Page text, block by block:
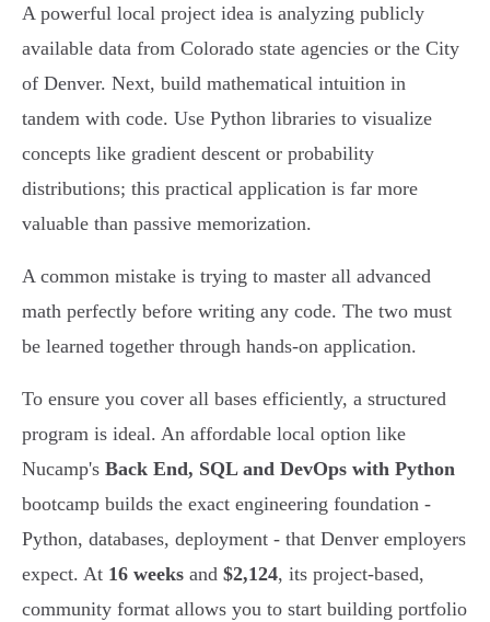
A powerful local project idea is analyzing publicly
available data from Colorado state agencies or the City
of Denver. Next, build mathematical intuition in
tandem with code. Use Python libraries to visualize
concepts like gradient descent or probability
distributions; this practical application is far more
valuable than passive memorization.
A common mistake is trying to master all advanced
math perfectly before writing any code. The two must
be learned together through hands-on application.
To ensure you cover all bases efficiently, a structured
program is ideal. An affordable local option like
Nucamp's Back End, SQL and DevOps with Python
bootcamp builds the exact engineering foundation -
Python, databases, deployment - that Denver employers
expect. At 16 weeks and $2,124, its project-based,
community format allows you to start building portfolio